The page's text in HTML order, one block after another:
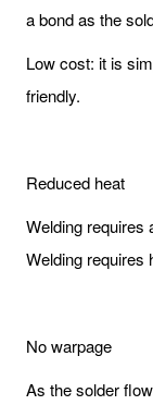
a bond as the
Low cost: it is
friendly.
Reduced heat
Welding requires
Welding requires
No warpage
As the solder